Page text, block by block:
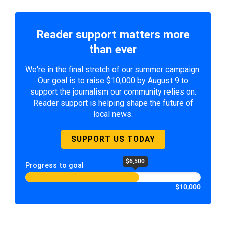
Reader support matters more
than ever
We're in the final stretch of our summer campaign.
Our goal is to raise $10,000 by August 9 to
support the journalism our community relies on.
Reader support is helping shape the future of
local news.
SUPPORT US TODAY
Progress to goal $6,500
$10,000